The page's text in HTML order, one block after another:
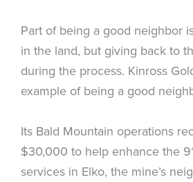
Part of being a good neighbor
in the land, but giving back to
during the process. Kinross
example of being a good
Its Bald Mountain operations
$30,000 to help enhance the
services in Elko, the mine’s